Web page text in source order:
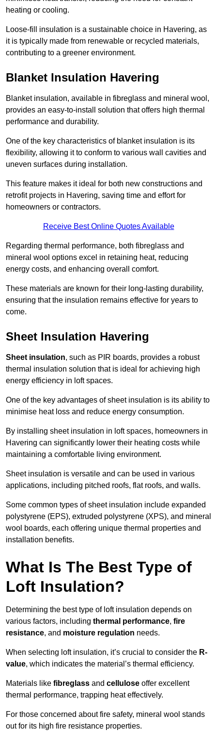
heating or cooling.
Loose-fill insulation is a sustainable choice in Havering, as
it is typically made from renewable or recycled materials,
contributing to a greener environment.
Blanket Insulation Havering
Blanket insulation, available in fibreglass and mineral wool,
provides an easy-to-install solution that offers high thermal
performance and durability.
One of the key characteristics of blanket insulation is its
flexibility, allowing it to conform to various wall cavities and
uneven surfaces during installation.
This feature makes it ideal for both new constructions and
retrofit projects in Havering, saving time and effort for
homeowners or contractors.
Receive Best Online Quotes Available
Regarding thermal performance, both fibreglass and
mineral wool options excel in retaining heat, reducing
energy costs, and enhancing overall comfort.
These materials are known for their long-lasting durability,
ensuring that the insulation remains effective for years to
come.
Sheet Insulation Havering
Sheet insulation, such as PIR boards, provides a robust
thermal insulation solution that is ideal for achieving high
energy efficiency in loft spaces.
One of the key advantages of sheet insulation is its ability to
minimise heat loss and reduce energy consumption.
By installing sheet insulation in loft spaces, homeowners in
Havering can significantly lower their heating costs while
maintaining a comfortable living environment.
Sheet insulation is versatile and can be used in various
applications, including pitched roofs, flat roofs, and walls.
Some common types of sheet insulation include expanded
polystyrene (EPS), extruded polystyrene (XPS), and mineral
wool boards, each offering unique thermal properties and
installation benefits.
What Is The Best Type of
Loft Insulation?
Determining the best type of loft insulation depends on
various factors, including thermal performance, fire
resistance, and moisture regulation needs.
When selecting loft insulation, it’s crucial to consider the R-
value, which indicates the material’s thermal efficiency.
Materials like fibreglass and cellulose offer excellent
thermal performance, trapping heat effectively.
For those concerned about fire safety, mineral wool stands
out for its high fire resistance properties.